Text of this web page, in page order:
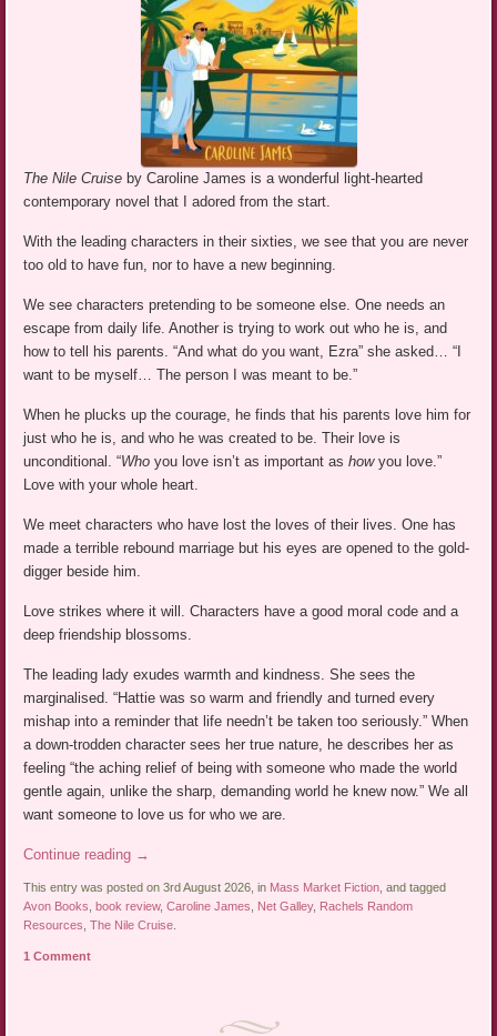
The Nile Cruise by Caroline James is a wonderful light-hearted
contemporary novel that I adored from the start.
With the leading characters in their sixties, we see that you are never
too old to have fun, nor to have a new beginning.
We see characters pretending to be someone else. One needs an
escape from daily life. Another is trying to work out who he is, and
how to tell his parents. “And what do you want, Ezra” she asked… “I
want to be myself… The person I was meant to be.”
When he plucks up the courage, he finds that his parents love him for
just who he is, and who he was created to be. Their love is
unconditional. “Whoyou love isn’t as important ashowyou love.”
Love with your whole heart.
We meet characters who have lost the loves of their lives. One has
made a terrible rebound marriage but his eyes are opened to the gold-
digger beside him.
Love strikes where it will. Characters have a good moral code and a
deep friendship blossoms.
The leading lady exudes warmth and kindness. She sees the
marginalised. “Hattie was so warm and friendly and turned every
mishap into a reminder that life needn’t be taken too seriously.” When
a down-trodden character sees her true nature, he describes her as
feeling “the aching relief of being with someone who made the world
gentle again, unlike the sharp, demanding world he knew now.” We all
want someone to love us for who we are.
Continue reading →
This entry was posted on 3rd August 2026, in Mass Market Fiction, and tagged
Avon Books, book review,Caroline James, Net Galley, Rachels Random
Resources,The Nile Cruise.
1 Comment